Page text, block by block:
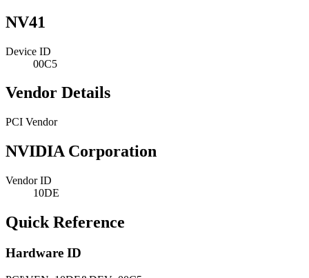
NV41
Device ID
00C5
Vendor Details
PCI Vendor
NVIDIA Corporation
Vendor ID
10DE
Quick Reference
Hardware ID